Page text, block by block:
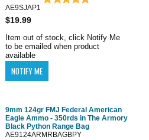
AE9SJAP1
$19.99
Item out of stock, click Notify Me
to be emailed when product
available
9mm 124gr FMJ Federal American
Eagle Ammo - 350rds in The Armory
Black Python Range Bag
AE9124ARMRBAGBPY